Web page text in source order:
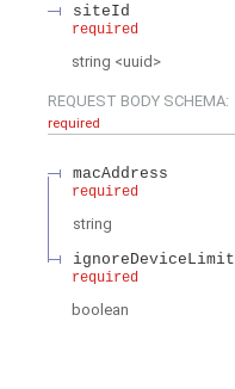
siteId
required
string <uuid >
REQUEST BODY SCHEMA:
required
macAddress
required
string
ignoreDeviceLimit
required
boolean